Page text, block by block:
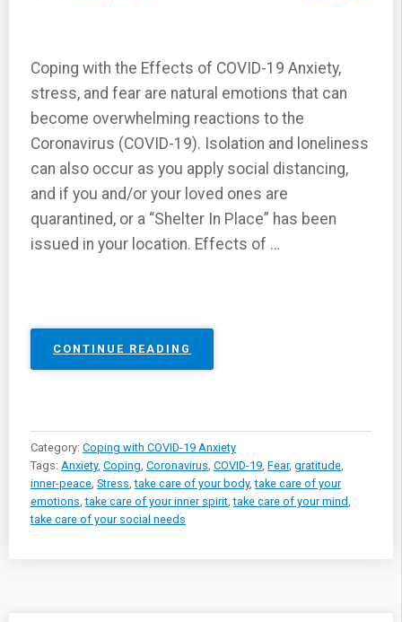
Coping with the Effects of COVID-19 Anxiety,
stress, and fear are natural emotions that can
become overwhelming reactions to the
Coronavirus (COVID-19). Isolation and loneliness
can also occur as you apply social distancing,
and if you and/or your loved ones are
quarantined, or a “Shelter In Place” has been
issued in your location. Effects of …
CONTINUE READING
WITH
DUE
TO
THE
COVID-
Category: Coping with COVID-19 Anxiety
Tags: Anxiety, Coping, Coronavirus, COVID-19, Fear, gratitude,
inner-peace, Stress,take care of your body,take care of your
emotions,take care of your inner spirit,take care of your mind,
take care of your social needs